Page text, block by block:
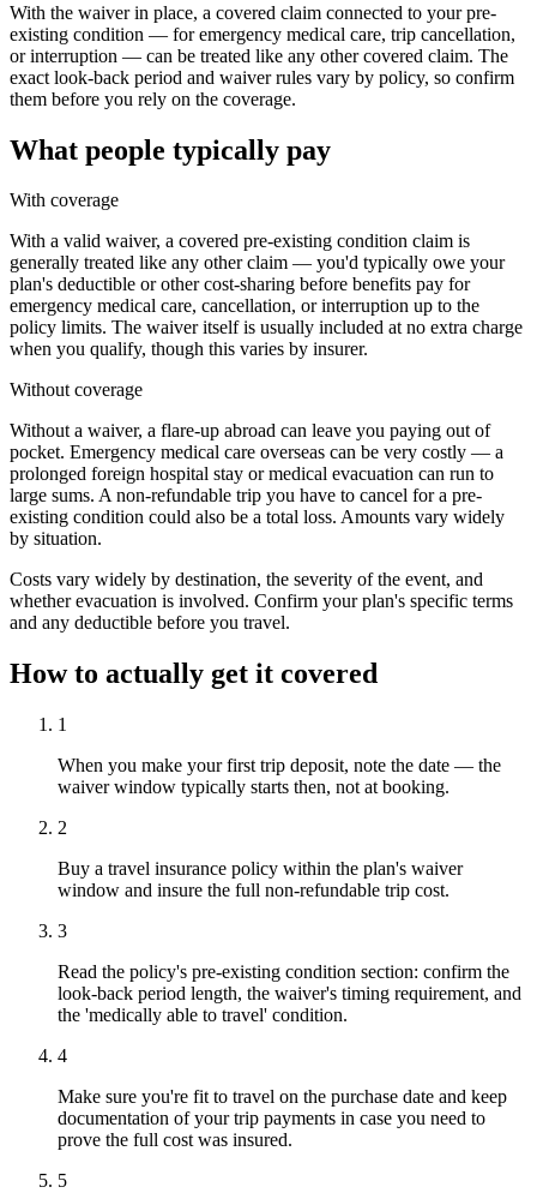
With the waiver in place, a covered claim connected to your pre-
existing condition — for emergency medical care, trip cancellation,
or interruption — can be treated like any other covered claim. The
exact look-back period and waiver rules vary by policy, so confirm
them before you rely on the coverage.
What people typically pay
With coverage
With a valid waiver, a covered pre-existing condition claim is
generally treated like any other claim — you'd typically owe your
plan's deductible or other cost-sharing before benefits pay for
emergency medical care, cancellation, or interruption up to the
policy limits. The waiver itself is usually included at no extra charge
when you qualify, though this varies by insurer.
Without coverage
Without a waiver, a flare-up abroad can leave you paying out of
pocket. Emergency medical care overseas can be very costly — a
prolonged foreign hospital stay or medical evacuation can run to
large sums. A non-refundable trip you have to cancel for a pre-
existing condition could also be a total loss. Amounts vary widely
by situation.
Costs vary widely by destination, the severity of the event, and
whether evacuation is involved. Confirm your plan's specific terms
and any deductible before you travel.
How to actually get it covered
1
When you make your first trip deposit, note the date — the
waiver window typically starts then, not at booking.
2
Buy a travel insurance policy within the plan's waiver
window and insure the full non-refundable trip cost.
3
Read the policy's pre-existing condition section: confirm the
look-back period length, the waiver's timing requirement, and
the 'medically able to travel' condition.
4
Make sure you're fit to travel on the purchase date and keep
documentation of your trip payments in case you need to
prove the full cost was insured.
5